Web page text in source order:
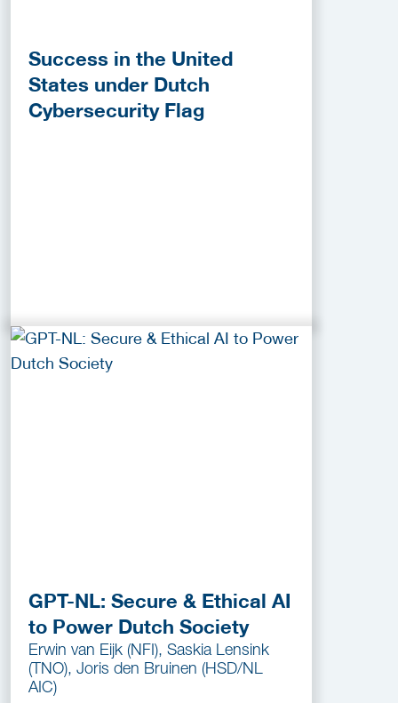
Success in the United
States under Dutch
Cybersecurity Flag
GPT-NL: Secure & Ethical AI
to Power Dutch Society
Erwin van Eijk (NFI), Saskia Lensink
(TNO), Joris den Bruinen (HSD/NL
AIC)